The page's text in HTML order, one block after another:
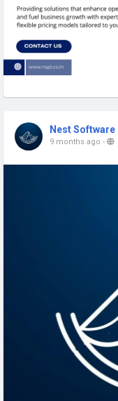
Nest Software
9 months ago -